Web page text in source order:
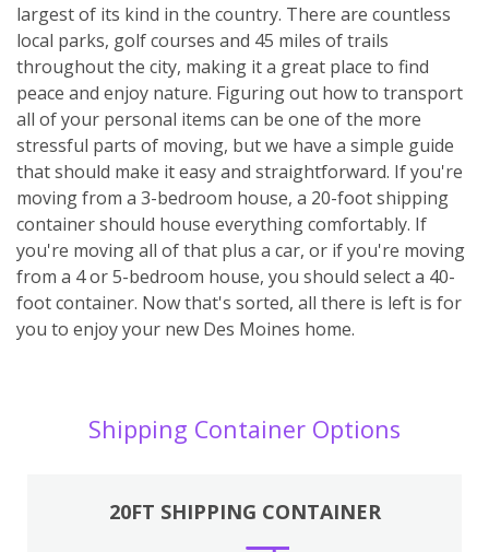
largest of its kind in the country. There are countless
local parks, golf courses and 45 miles of trails
throughout the city, making it a great place to find
peace and enjoy nature. Figuring out how to transport
all of your personal items can be one of the more
stressful parts of moving, but we have a simple guide
that should make it easy and straightforward. If you're
moving from a 3-bedroom house, a 20-foot shipping
container should house everything comfortably. If
you're moving all of that plus a car, or if you're moving
from a 4 or 5-bedroom house, you should select a 40-
foot container. Now that's sorted, all there is left is for
you to enjoy your new Des Moines home.
Shipping Container Options
20FT SHIPPING CONTAINER